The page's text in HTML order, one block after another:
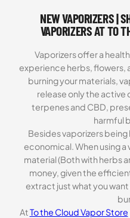
NEW VAPORIZERS |
VAPORIZERS AT TO
Vaporizers offer a
experience herbs, flowers,
burning your materials,
release only the active
terpenes and CBD,
harmful
Besides vaporizers
economical. When using
material (Both with herbs
money, given the
extract just what you
AtTo the Cloud Vapor Store